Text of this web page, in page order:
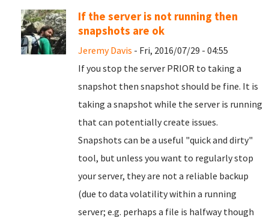
If the server is not running then
snapshots are ok
Jeremy Davis - Fri, 2016/07/29 - 04:55
If you stop the server PRIOR to taking a
snapshot then snapshot should be fine. It is
taking a snapshot while the server is running
that can potentially create issues.
Snapshots can be a useful "quick and dirty"
tool, but unless you want to regularly stop
your server, they are not a reliable backup
(due to data volatility within a running
server; e.g. perhaps a file is halfway though